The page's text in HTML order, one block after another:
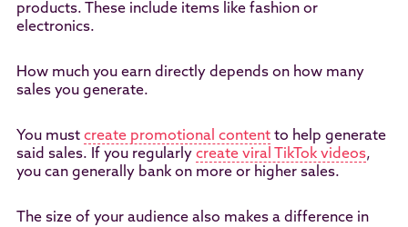
products. These include items like fashion or
electronics.
How much you earn directly depends on how many
sales you generate.
You must create promotional contentto help generate
said sales. If you regularly create viral TikTok videos,
you can generally bank on more or higher sales.
The size of your audience also makes a difference in